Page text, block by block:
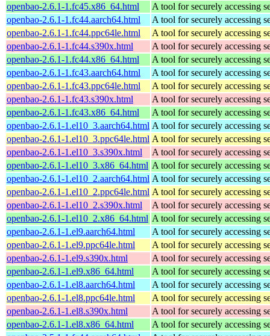
openbao-2.6.1-1.fc45.x86_64.html
A tool for securely accessing
openbao-2.6.1-1.fc44.aarch64.html
A tool for securely accessing
openbao-2.6.1-1.fc44.ppc64le.html
A tool for securely accessing
openbao-2.6.1-1.fc44.s390x.html
A tool for securely accessing
openbao-2.6.1-1.fc44.x86_64.html
A tool for securely accessing
openbao-2.6.1-1.fc43.aarch64.html
A tool for securely accessing
openbao-2.6.1-1.fc43.ppc64le.html
A tool for securely accessing
openbao-2.6.1-1.fc43.s390x.html
A tool for securely accessing
openbao-2.6.1-1.fc43.x86_64.html
A tool for securely accessing
openbao-2.6.1-1.el10_3.aarch64.html A tool for securely accessing
openbao-2.6.1-1.el10_3.ppc64le.html A tool for securely accessing
openbao-2.6.1-1.el10_3.s390x.html
A tool for securely accessing
openbao-2.6.1-1.el10_3.x86_64.html A tool for securely accessing
openbao-2.6.1-1.el10_2.aarch64.html A tool for securely accessing
openbao-2.6.1-1.el10_2.ppc64le.html A tool for securely accessing
openbao-2.6.1-1.el10_2.s390x.html
A tool for securely accessing
openbao-2.6.1-1.el10_2.x86_64.html A tool for securely accessing
openbao-2.6.1-1.el9.aarch64.html
A tool for securely accessing
openbao-2.6.1-1.el9.ppc64le.html
A tool for securely accessing
openbao-2.6.1-1.el9.s390x.html
A tool for securely accessing
openbao-2.6.1-1.el9.x86_64.html
A tool for securely accessing
openbao-2.6.1-1.el8.aarch64.html
A tool for securely accessing
openbao-2.6.1-1.el8.ppc64le.html
A tool for securely accessing
openbao-2.6.1-1.el8.s390x.html
A tool for securely accessing
openbao-2.6.1-1.el8.x86_64.html
A tool for securely accessing